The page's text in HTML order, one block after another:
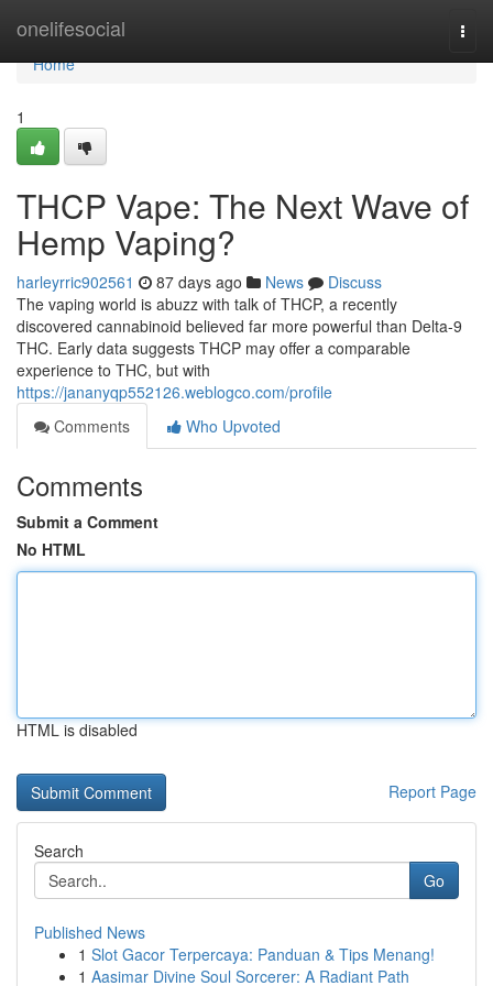
onelifesocial
Home
Home
1
THCP Vape: The Next Wave of
Hemp Vaping?
harleyrric902561 87 days ago News
Discuss
The vaping world is abuzz with talk of THCP, a recently
discovered cannabinoid believed far more powerful than Delta-9
THC. Early data suggests THCP may offer a comparable
experience to THC, but with
https://jananyqp552126.weblogco.com/profile
Comments
Who Upvoted
Comments
Submit a Comment
No HTML
HTML is disabled
Report Page
Search
Go
Published News
1 Slot Gacor Terpercaya: Panduan & Tips Menang!
1 Aasimar Divine Soul Sorcerer: A Radiant Path